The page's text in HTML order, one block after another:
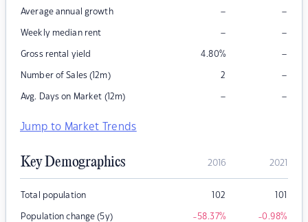
Average annual growth – –
Weekly median rent – –
Gross rental yield 4.80% –
Number of Sales (12m) 2 –
Avg. Days on Market (12m) – –
Jump to Market Trends
Key Demographics 2016 2021
Total population 102 101
Population change (5y) -58.37% -0.98%